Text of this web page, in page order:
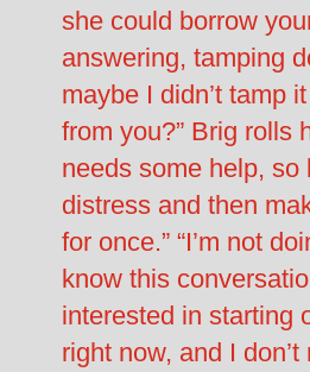
she could borrow
answering, tamping
maybe I didn’t tamp
from you?” Brig rolls
needs some help,
distress and then
for once.” “I’m not
know this
interested in starting
right now, and I